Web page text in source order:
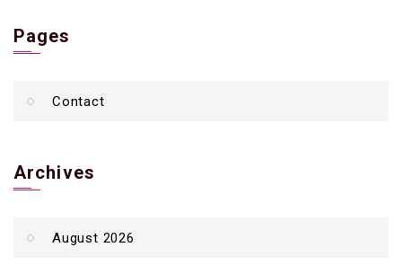
Pages
Contact
Archives
August 2026